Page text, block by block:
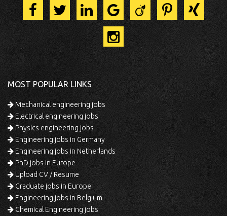
MOST POPULAR LINKS
Mechanical engineering jobs
Electrical engineering jobs
Physics engineering jobs
Engineering jobs in Germany
Engineering jobs in Netherlands
PhD jobs in Europe
Upload CV / Resume
Graduate jobs in Europe
Engineering jobs in Belgium
Chemical Engineering jobs